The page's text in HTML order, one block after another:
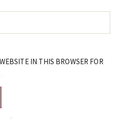
IN THIS BROWSER FOR